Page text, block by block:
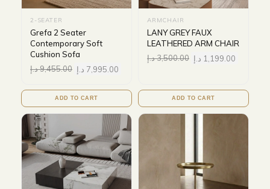
2-SEATER
Grefa 2 Seater
Contemporary Soft
Cushion Sofa
9,455.00د.إ 7,995.00 د.إ
ADD TO CART
ARMCHAIR
LANY GREY FAUX
LEATHERED ARM CHAIR
3,500.00د.إ 1,199.00 د.إ
ADD TO CART